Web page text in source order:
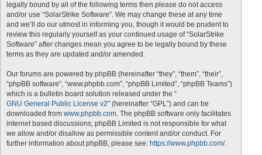
legally bound by all of the following terms then please do not access
and/or use “SolarStrike Software”. We may change these at any time
and we’ll do our utmost in informing you, though it would be prudent to
review this regularly yourself as your continued usage of “SolarStrike
Software” after changes mean you agree to be legally bound by these
terms as they are updated and/or amended.
Our forums are powered by phpBB (hereinafter “they”, “them”, “their”,
“phpBB software”, “www.phpbb.com”, “phpBB Limited”, “phpBB Teams”)
which is a bulletin board solution released under the “
GNU General Public License v2” (hereinafter “GPL”) and can be
downloaded from www.phpbb.com. The phpBB software only facilitates
internet based discussions; phpBB Limited is not responsible for what
we allow and/or disallow as permissible content and/or conduct. For
further information about phpBB, please see: https://www.phpbb.com/.